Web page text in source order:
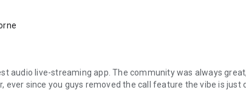
audio live-streaming app. The community was always
ever since you guys removed the call feature the vibe is just